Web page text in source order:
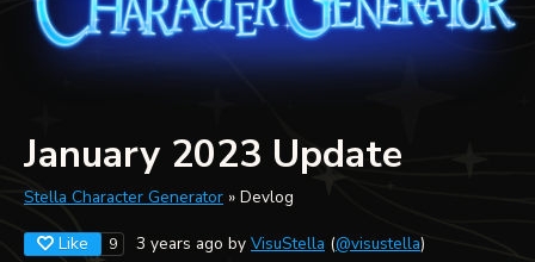
January 2023 Update
Stella Character Generator » Devlog
Like 9 3 years ago by VisuStella (@visustella)